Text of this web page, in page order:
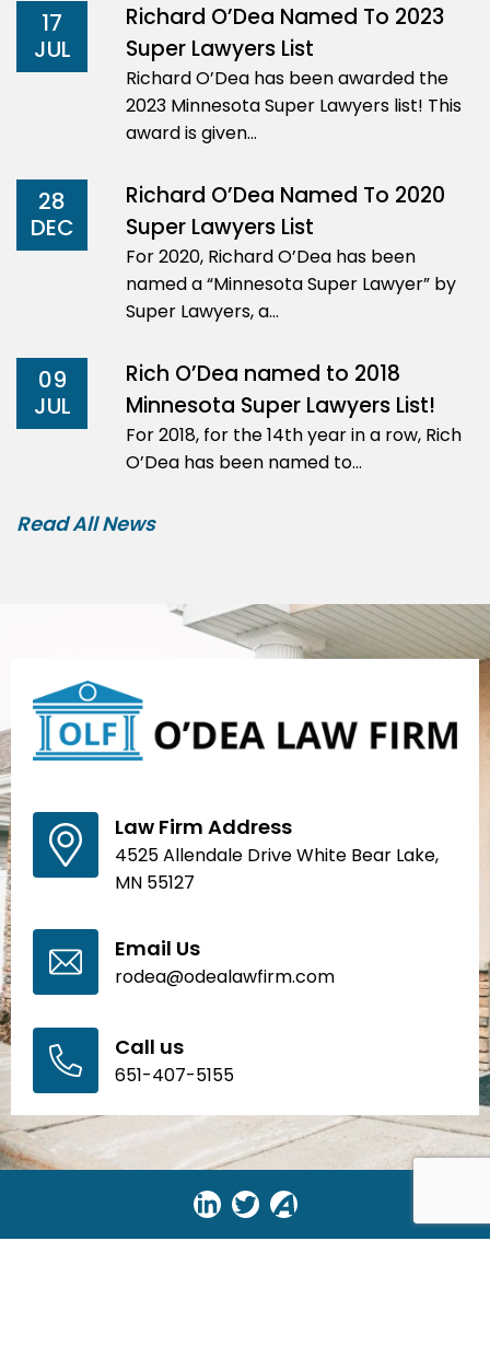
17
JUL
Richard O’Dea Named To 2023
Super Lawyers List
Richard O’Dea has been awarded the
2023 Minnesota Super Lawyers list! This
award is given…
28
DEC
Richard O’Dea Named To 2020
Super Lawyers List
For 2020, Richard O’Dea has been
named a “Minnesota Super Lawyer” by
Super Lawyers, a…
09
JUL
Rich O’Dea named to 2018
Minnesota Super Lawyers List!
For 2018, for the 14th year in a row, Rich
O’Dea has been named to…
Read All News
Law Firm Address
4525 Allendale Drive White Bear Lake,
MN 55127
Email Us
rodea@odealawfirm.com
Call us
651-407-5155